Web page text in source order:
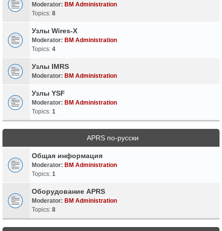
Moderator: BM Administration
Topics: 8
Узлы Wires-X
Moderator: BM Administration
Topics: 4
Узлы IMRS
Moderator: BM Administration
Узлы YSF
Moderator: BM Administration
Topics: 1
APRS по-русски
Общая информация
Moderator: BM Administration
Topics: 1
Оборудование APRS
Moderator: BM Administration
Topics: 8